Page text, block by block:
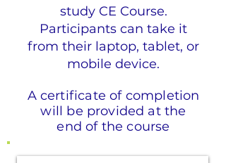
study CE Course.
Participants can take it
from their laptop, tablet, or
mobile device.
A certificate of completion
will be provided at the
end of the course